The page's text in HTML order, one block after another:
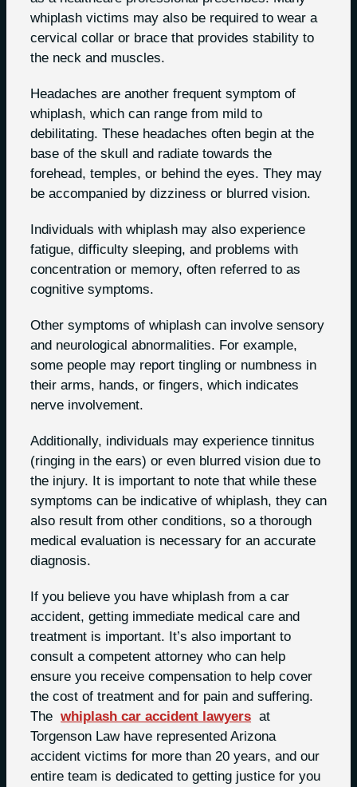
whiplash victims may also be required to wear a
cervical collar or brace that provides stability to
the neck and muscles.
Headaches are another frequent symptom of
whiplash, which can range from mild to
debilitating. These headaches often begin at the
base of the skull and radiate towards the
forehead, temples, or behind the eyes. They may
be accompanied by dizziness or blurred vision.
Individuals with whiplash may also experience
fatigue, difficulty sleeping, and problems with
concentration or memory, often referred to as
cognitive symptoms.
Other symptoms of whiplash can involve sensory
and neurological abnormalities. For example,
some people may report tingling or numbness in
their arms, hands, or fingers, which indicates
nerve involvement.
Additionally, individuals may experience tinnitus
(ringing in the ears) or even blurred vision due to
the injury. It is important to note that while these
symptoms can be indicative of whiplash, they can
also result from other conditions, so a thorough
medical evaluation is necessary for an accurate
diagnosis.
If you believe you have whiplash from a car
accident, getting immediate medical care and
treatment is important. It’s also important to
consult a competent attorney who can help
ensure you receive compensation to help cover
the cost of treatment and for pain and suffering.
The whiplash car accident lawyers at
Torgenson Law have represented Arizona
accident victims for more than 20 years, and our
entire team is dedicated to getting justice for you